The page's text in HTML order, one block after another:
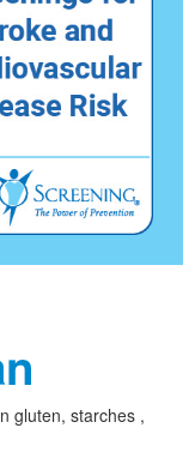
gluten, starches ,